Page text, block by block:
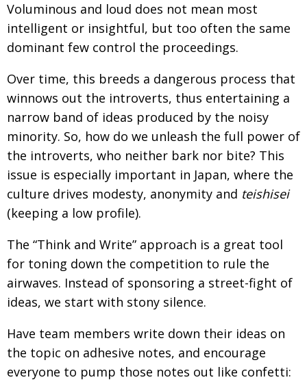
IN FOCUS Bccj member highlight: Robert Walters Japan
AND IT’S
GOODBYE FROM
So. Farewell. Then. BCCJ Acumen
DESPATCHES Life after Tokyo
Animal Refuge Kansai 2022
NPO REI Update
BOOK REVIEW An illustrated guide to Samurai history and
culture: from the age of Musashi to
contemporary pop culture
PUBLICITY Dream Team
HISTORY Myth and Reality
CREATIVE Painful issues
Cyclists United
From Social Club to Business Hub
NEW MEMBER Civvy Street, Tokyo
Voluminous and loud does not mean most
intelligent or insightful, but too often the same
dominant few control the proceedings.
Over time, this breeds a dangerous process that
winnows out the introverts, thus entertaining a
narrow band of ideas produced by the noisy
minority. So, how do we unleash the full power of
the introverts, who neither bark nor bite? This
issue is especially important in Japan, where the
culture drives modesty, anonymity and teishisei
(keeping a low profile).
The “Think and Write” approach is a great tool
for toning down the competition to rule the
airwaves. Instead of sponsoring a street-fight of
ideas, we start with stony silence.
Have team members write down their ideas on
the topic on adhesive notes, and encourage
everyone to pump those notes out like confetti: